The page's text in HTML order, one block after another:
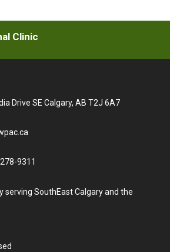
Clinic
Drive SE Calgary, AB T2J 6A7
9311
serving SouthEast Calgary and the